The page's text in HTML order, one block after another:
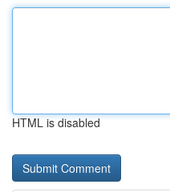
HTML is disabled